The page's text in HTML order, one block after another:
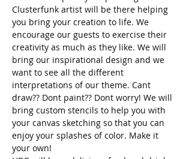
Clusterfunk artist will be there helping
you bring your creation to life. We
encourage our guests to exercise their
creativity as much as they like. We will
bring our inspirational design and we
want to see all the different
interpretations of our theme. Cant
draw?? Dont paint?? Dont worry! We will
bring custom stencils to help you with
your canvas sketching so that you can
enjoy your splashes of color. Make it
your own!